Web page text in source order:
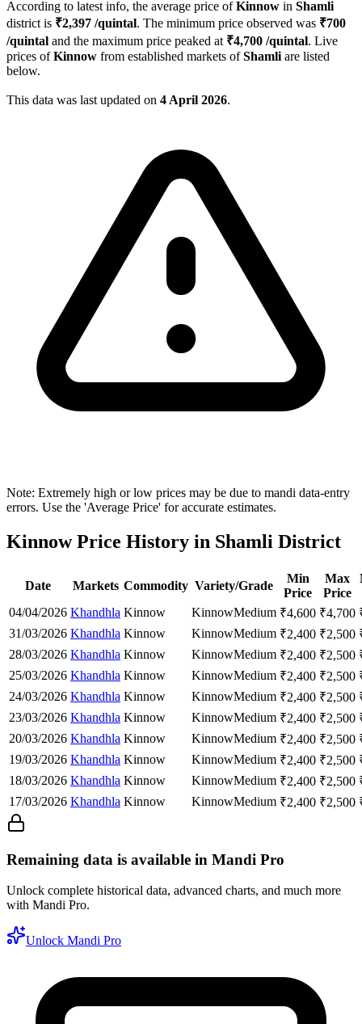
According to latest info, the average price ofKinnow in Shamli
district is ₹2,397 /quintal. The minimum price observed was ₹700
/quintal and the maximum price peaked at ₹4,700 /quintal. Live
prices ofKinnow from established markets ofShamli are listed
below.
This data was last updated on 4 April 2026.
Note: Extremely high or low prices may be due to mandi data-entry
errors. Use the 'Average Price' for accurate estimates.
Kinnow Price History in Shamli District
Date Markets Commodity Variety/Grade
Min
Price
Max
Price
04/04/2026 Khandhla Kinnow KinnowMedium ₹4,600 ₹4,700
31/03/2026 Khandhla Kinnow KinnowMedium ₹2,400 ₹2,500
28/03/2026 Khandhla Kinnow KinnowMedium ₹2,400 ₹2,500
25/03/2026 Khandhla Kinnow KinnowMedium ₹2,400 ₹2,500
24/03/2026 Khandhla Kinnow KinnowMedium ₹2,400 ₹2,500
23/03/2026 Khandhla Kinnow KinnowMedium ₹2,400 ₹2,500
20/03/2026 Khandhla Kinnow KinnowMedium ₹2,400 ₹2,500
19/03/2026 Khandhla Kinnow KinnowMedium ₹2,400 ₹2,500
18/03/2026 Khandhla Kinnow KinnowMedium ₹2,400 ₹2,500
17/03/2026 Khandhla Kinnow KinnowMedium ₹2,400 ₹2,500
Remaining data is available in Mandi Pro
Unlock complete historical data, advanced charts, and much more
with Mandi Pro.
Unlock Mandi Pro